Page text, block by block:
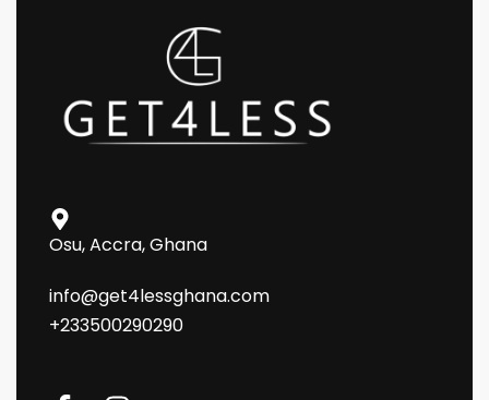
Osu, Accra, Ghana
info@get4lessghana.com
+233500290290